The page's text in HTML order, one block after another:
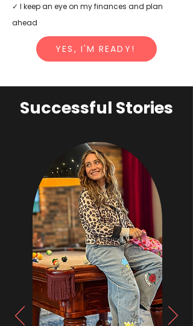
✓ I keep an eye on my finances and plan
ahead
YES, I'M READY!
Successful Stories